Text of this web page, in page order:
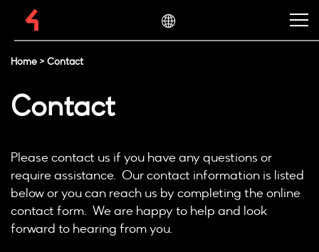
Home >Contact
Contact
Please contact us if you have any questions or
require assistance. Our contact information is listed
below or you can reach us by completing the online
contact form. We are happy to help and look
forward to hearing from you.